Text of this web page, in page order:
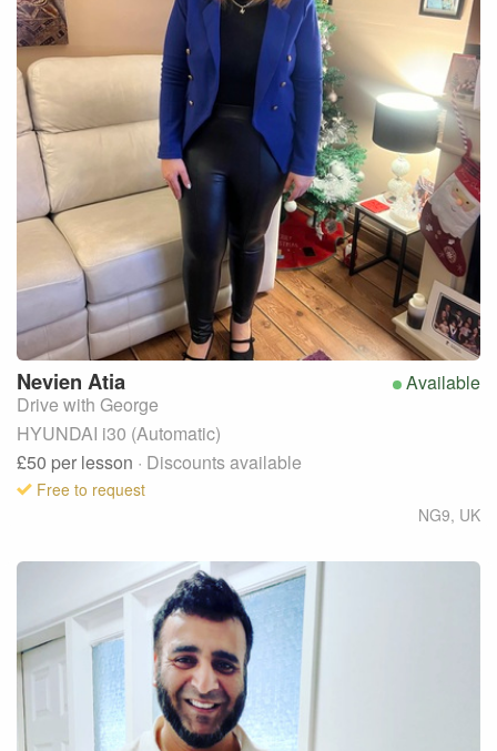
Available
Nevien Atia
Drive with George
HYUNDAI i30 (Automatic)
£50 per lesson · Discounts available
Free to request
NG9, UK